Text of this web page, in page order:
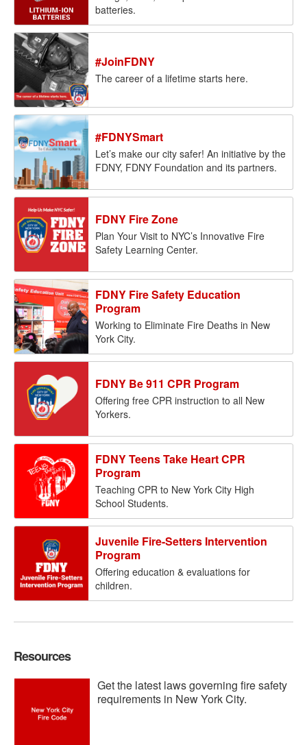
batteries.
#JoinFDNY
The career of a lifetime starts here.
#FDNYSmart
Let’s make our city safer! An initiative by the
FDNY, FDNY Foundation and its partners.
FDNY Fire Zone
Plan Your Visit to NYC’s Innovative Fire
Safety Learning Center.
FDNY Fire Safety Education
Program
Working to Eliminate Fire Deaths in New
York City.
FDNY Be 911 CPR Program
Offering free CPR instruction to all New
Yorkers.
FDNY Teens Take Heart CPR
Program
Teaching CPR to New York City High
School Students.
Juvenile Fire-Setters Intervention
Program
Offering education & evaluations for
children.
Resources
Get the latest laws governing fire safety
requirements in New York City.